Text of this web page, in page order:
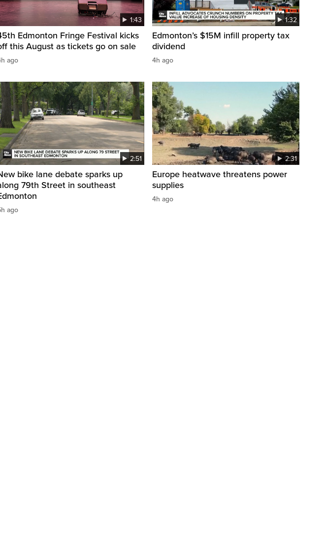
1:43
Edmonton Fringe Festival kicks
this August as tickets go on sale
ago
1:32
Edmonton’s $15M infill property tax
dividend
4h ago
2:51
bike lane debate sparks up
79th Street in southeast
ago
2:31
Europe heatwave threatens power
supplies
4h ago